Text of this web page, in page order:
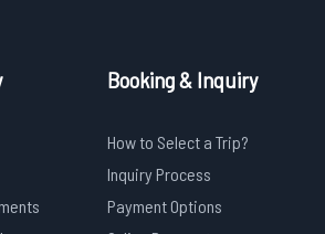
Booking & Inquiry
How to Select a Trip?
Inquiry Process
Payment Options